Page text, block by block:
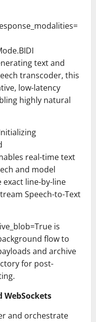
text and
transcoder, this
low-latency
highly natural
real-time text
and model
exact line-by-line
Speech-to-Text
is
flow to
and archive
for post-
WebSockets
and orchestrate